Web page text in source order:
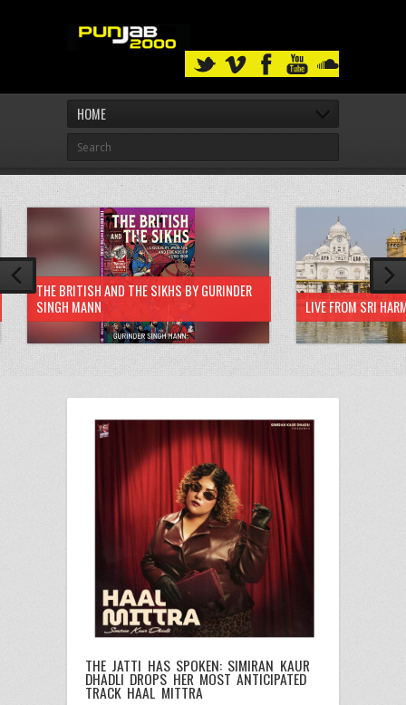
HOME
THE BRITISH AND THE SIKHS BY GURINDER
SINGH MANN
LIVE FROM SRI
THE JATTI HAS SPOKEN: SIMIRAN KAUR
DHADLI DROPS HER MOST ANTICIPATED
TRACK HAAL MITTRA